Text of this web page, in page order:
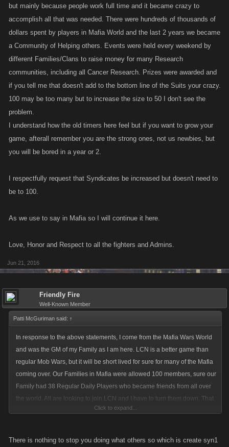
but mainly because people work full time and it became crazy to
accomplish all that was needed. There were hundreds of thousands of
dollars spent by players in Mafia World and the last 2 years we became
a Community of Helping others. Events were held every weekend by
different Families/Clans to raise money for many Research
communities, including all Cancer Research. Prizes were awarded and
if you tell me that doesn't add to the bottom line of the Suits your crazy.
100 may be too many but to increase the size to 50 I don't see the
problem.
I understand how the old timers here feel but if you want to grow your
game, afterall remember you are the strong ones, not us newbies, but
you will be bored in a year or 2.
I respectfully request that Syndicates be increased but doesn't need to
be to 100.
As we use to say in Mafia so I will continue it here.
Love, Honor and Respect to all the fighters and Admins.
Jun 21, 2016
Friendly Fire
Well-Known Member
Patti McGuriman said: ↑
In response to the above statements, I come from the Mafia Wars World
and was the GM of my Family as I am here. LCN is a better game than
regular Mob Wars, but it will be short lived for sure for many of the Mafia
coming over. Our Families in Mafia were allowed 100 members, sure our
Family had 38 Regular Daily Players who became friends from all over
the world. All are looking to join LCN and I have to turn them down. That
for sure will be what drives the Mafia World away as we are use to
Click to expand...
There is nothing to stop you doing what others so which is create syn1